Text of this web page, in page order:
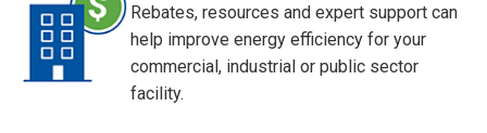
Rebates, resources and expert support can
help improve energy efficiency for your
commercial, industrial or public sector
facility.